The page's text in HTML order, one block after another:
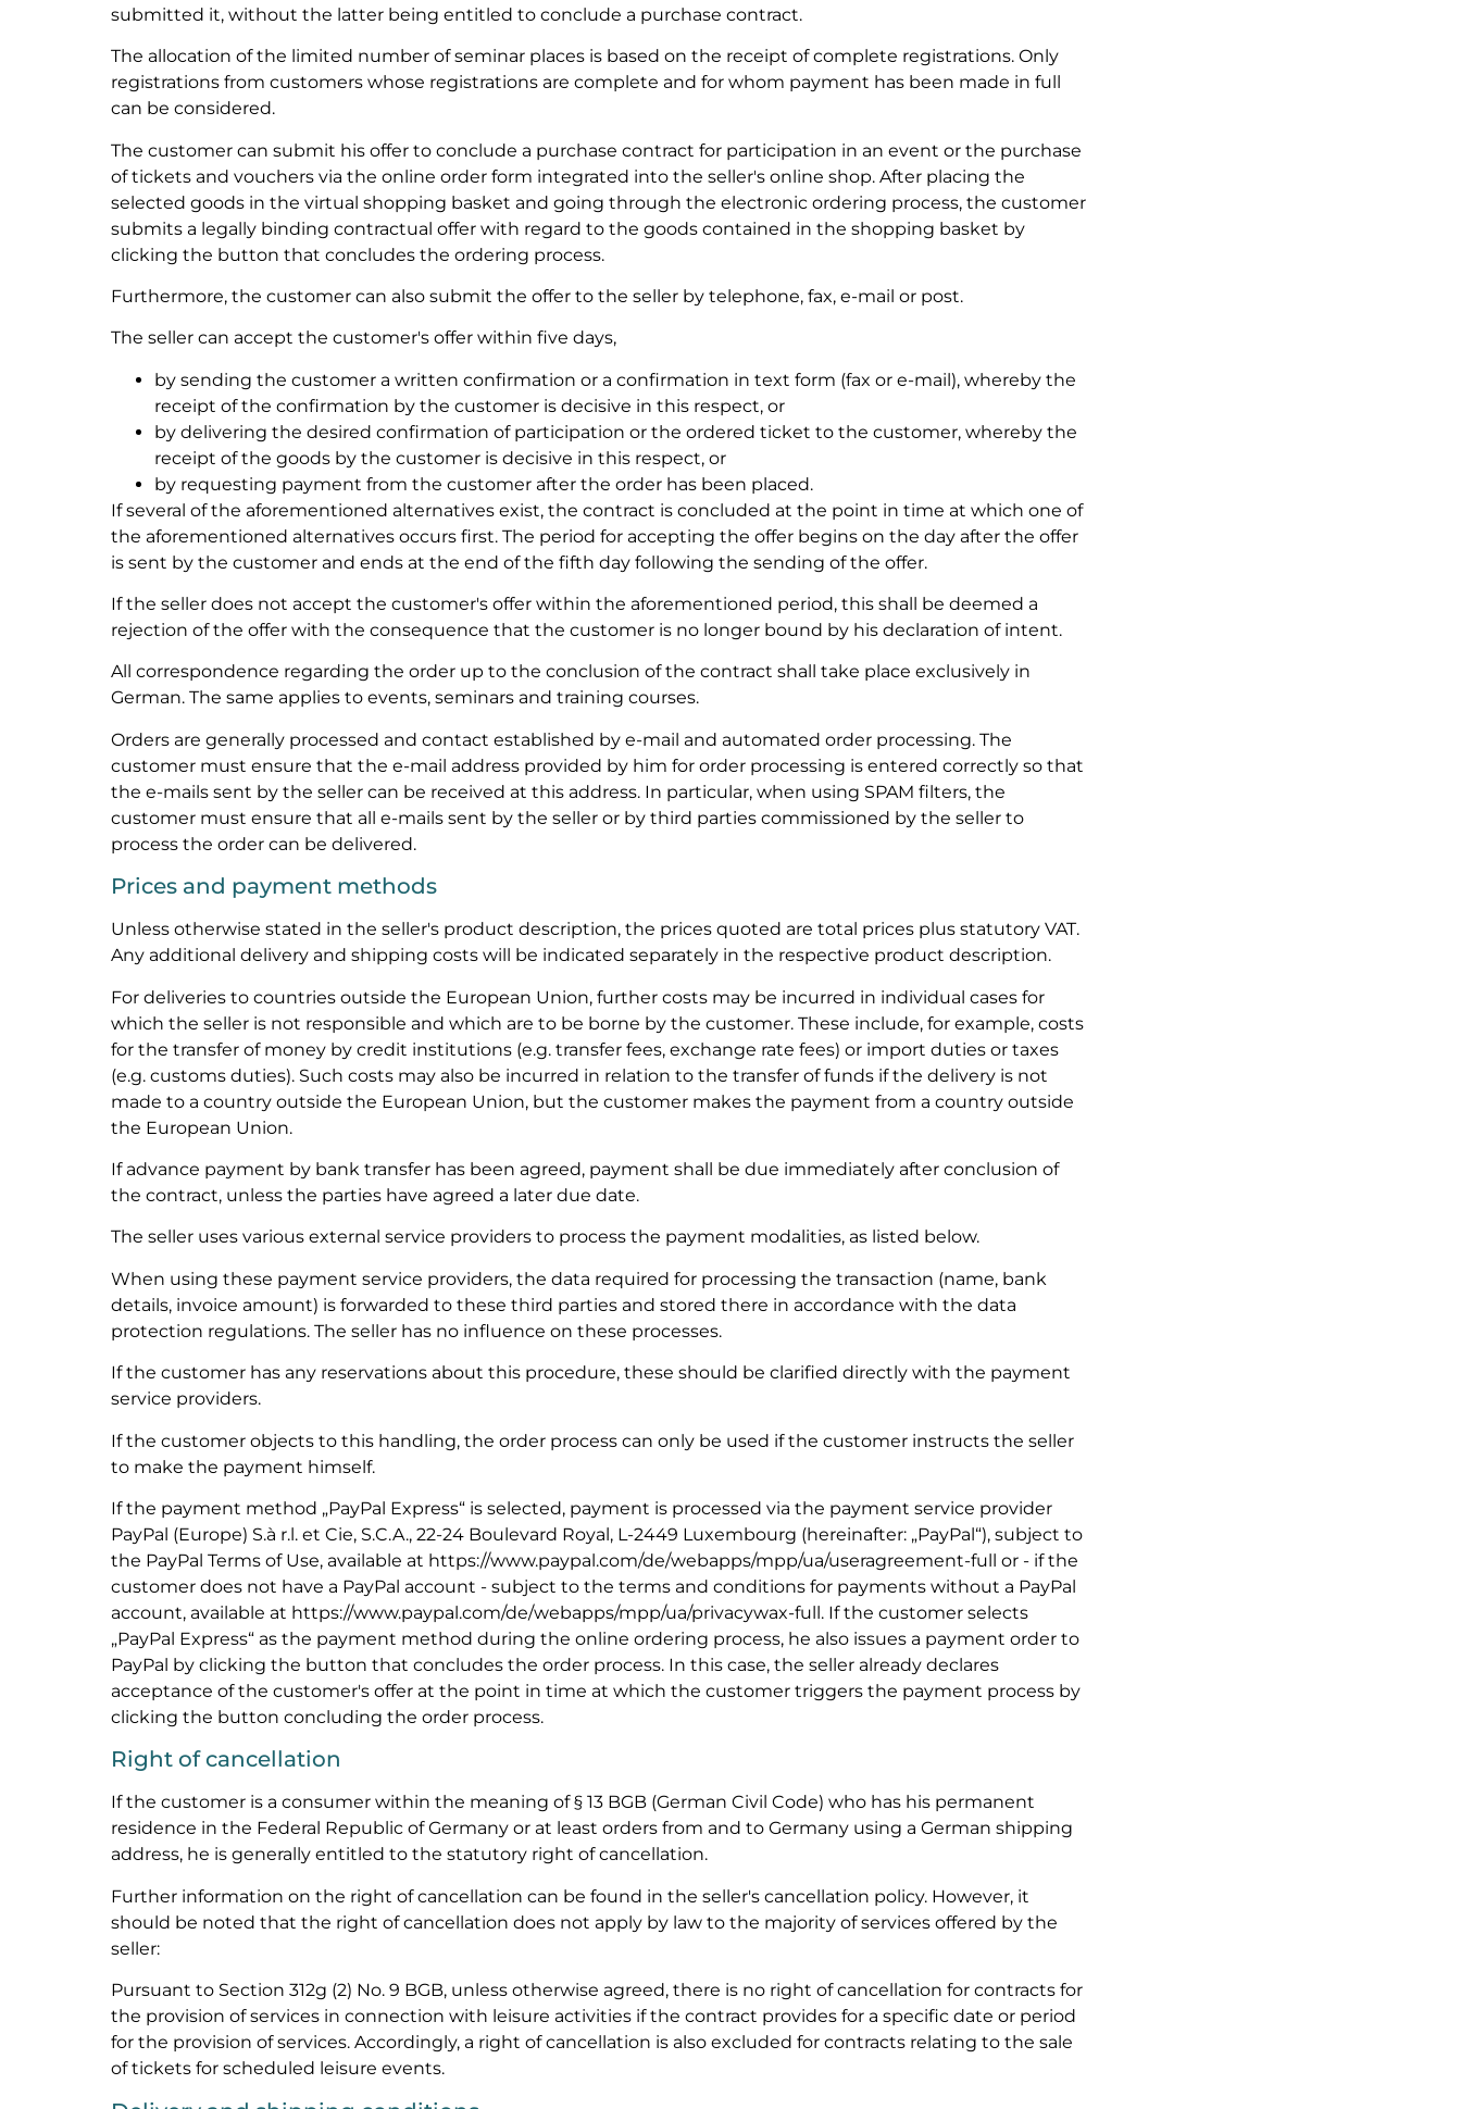
submitted it, without the latter being entitled to conclude a purchase contract.
The allocation of the limited number of seminar places is based on the receipt of complete registrations. Only
registrations from customers whose registrations are complete and for whom payment has been made in full
can be considered.
The customer can submit his offer to conclude a purchase contract for participation in an event or the purchase
of tickets and vouchers via the online order form integrated into the seller's online shop. After placing the
selected goods in the virtual shopping basket and going through the electronic ordering process, the customer
submits a legally binding contractual offer with regard to the goods contained in the shopping basket by
clicking the button that concludes the ordering process.
Furthermore, the customer can also submit the offer to the seller by telephone, fax, e-mail or post.
The seller can accept the customer's offer within five days,
by sending the customer a written confirmation or a confirmation in text form (fax or e-mail), whereby the
receipt of the confirmation by the customer is decisive in this respect, or
by delivering the desired confirmation of participation or the ordered ticket to the customer, whereby the
receipt of the goods by the customer is decisive in this respect, or
by requesting payment from the customer after the order has been placed.
If several of the aforementioned alternatives exist, the contract is concluded at the point in time at which one of
the aforementioned alternatives occurs first. The period for accepting the offer begins on the day after the offer
is sent by the customer and ends at the end of the fifth day following the sending of the offer.
If the seller does not accept the customer's offer within the aforementioned period, this shall be deemed a
rejection of the offer with the consequence that the customer is no longer bound by his declaration of intent.
All correspondence regarding the order up to the conclusion of the contract shall take place exclusively in
German. The same applies to events, seminars and training courses.
Orders are generally processed and contact established by e-mail and automated order processing. The
customer must ensure that the e-mail address provided by him for order processing is entered correctly so that
the e-mails sent by the seller can be received at this address. In particular, when using SPAM filters, the
customer must ensure that all e-mails sent by the seller or by third parties commissioned by the seller to
process the order can be delivered.
Prices and payment methods
Unless otherwise stated in the seller's product description, the prices quoted are total prices plus statutory VAT.
Any additional delivery and shipping costs will be indicated separately in the respective product description.
For deliveries to countries outside the European Union, further costs may be incurred in individual cases for
which the seller is not responsible and which are to be borne by the customer. These include, for example, costs
for the transfer of money by credit institutions (e.g. transfer fees, exchange rate fees) or import duties or taxes
(e.g. customs duties). Such costs may also be incurred in relation to the transfer of funds if the delivery is not
made to a country outside the European Union, but the customer makes the payment from a country outside
the European Union.
If advance payment by bank transfer has been agreed, payment shall be due immediately after conclusion of
the contract, unless the parties have agreed a later due date.
The seller uses various external service providers to process the payment modalities, as listed below.
When using these payment service providers, the data required for processing the transaction (name, bank
details, invoice amount) is forwarded to these third parties and stored there in accordance with the data
protection regulations. The seller has no influence on these processes.
If the customer has any reservations about this procedure, these should be clarified directly with the payment
service providers.
If the customer objects to this handling, the order process can only be used if the customer instructs the seller
to make the payment himself.
If the payment method „PayPal Express“ is selected, payment is processed via the payment service provider
PayPal (Europe) S.à r.l. et Cie, S.C.A., 22-24 Boulevard Royal, L-2449 Luxembourg (hereinafter: „PayPal“), subject to
the PayPal Terms of Use, available at https://www.paypal.com/de/webapps/mpp/ua/useragreement-full or - if the
customer does not have a PayPal account - subject to the terms and conditions for payments without a PayPal
account, available at https://www.paypal.com/de/webapps/mpp/ua/privacywax-full. If the customer selects
„PayPal Express“ as the payment method during the online ordering process, he also issues a payment order to
PayPal by clicking the button that concludes the order process. In this case, the seller already declares
acceptance of the customer's offer at the point in time at which the customer triggers the payment process by
clicking the button concluding the order process.
Right of cancellation
If the customer is a consumer within the meaning of § 13 BGB (German Civil Code) who has his permanent
residence in the Federal Republic of Germany or at least orders from and to Germany using a German shipping
address, he is generally entitled to the statutory right of cancellation.
Further information on the right of cancellation can be found in the seller's cancellation policy. However, it
should be noted that the right of cancellation does not apply by law to the majority of services offered by the
seller:
Pursuant to Section 312g (2) No. 9 BGB, unless otherwise agreed, there is no right of cancellation for contracts for
the provision of services in connection with leisure activities if the contract provides for a specific date or period
for the provision of services. Accordingly, a right of cancellation is also excluded for contracts relating to the sale
of tickets for scheduled leisure events.